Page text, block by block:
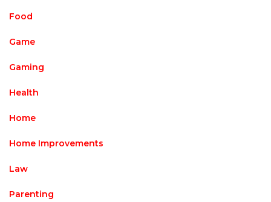
Food
Game
Gaming
Health
Home
Home Improvements
Law
Parenting